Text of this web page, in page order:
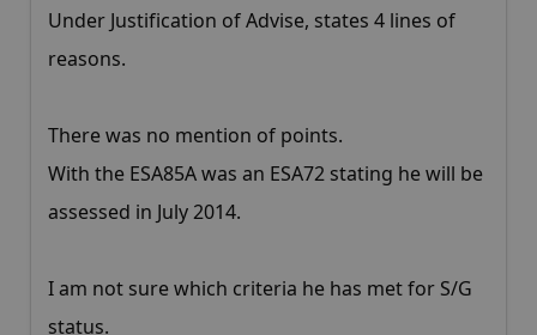
Under Justification of Advise, states 4 lines of
reasons.
There was no mention of points.
With the ESA85A was an ESA72 stating he will be
assessed in July 2014.
I am not sure which criteria he has met for S/G
status.